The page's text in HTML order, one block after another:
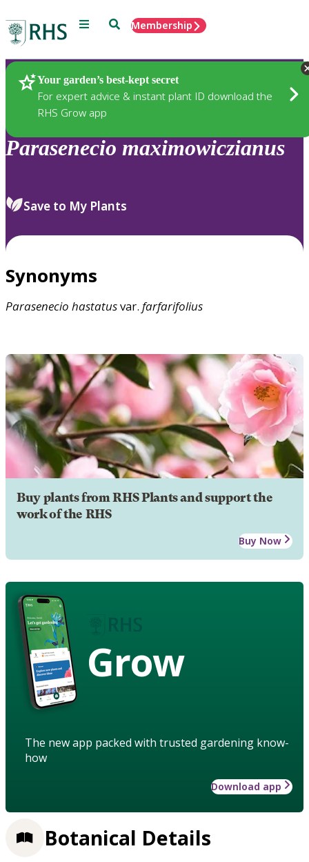
Menu SearchMembership
Your garden’s best-kept secret
For expert advice & instant plant ID download the
RHS Grow app
Plants
Parasenecio maximowiczianus
Save to My Plants
Synonyms
Parasenecio hastatusvar. farfarifolius
Buy plants from RHS Plants and support the
work of the RHS
Buy Now
Grow
The new app packed with trusted gardening know-
how
Download app
Botanical Details